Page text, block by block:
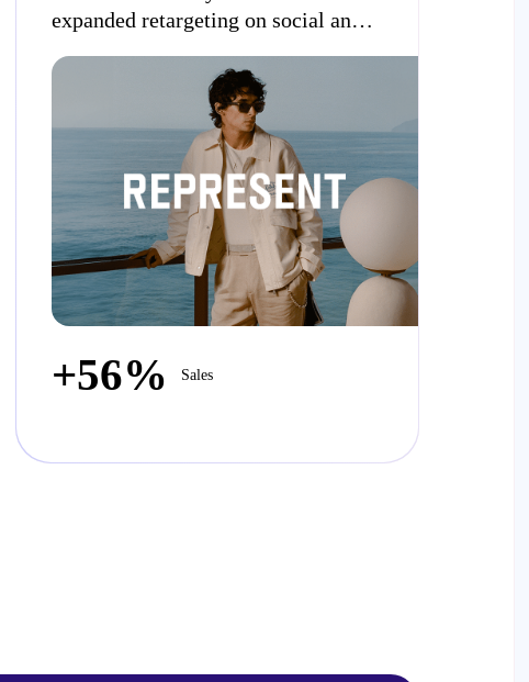
expanded retargeting on social and
+56% Sales